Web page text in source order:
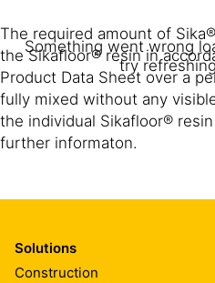
The required amount of
the Sikafloor® resin in
Product Data Sheet over a
fully mixed without any
the individual Sikafloor®
further informaton.
Something went wrong
try
Solutions
Construction